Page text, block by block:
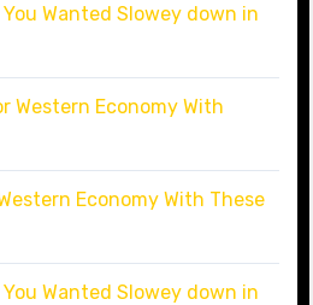
Wanted Slowey down in
Western Economy With
Economy With These
Wanted Slowey down in